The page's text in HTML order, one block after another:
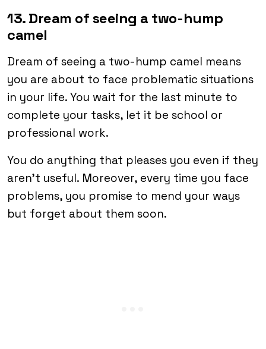
13. Dream of seeing a two-hump
camel
Dream of seeing a two-hump camel means
you are about to face problematic situations
in your life. You wait for the last minute to
complete your tasks, let it be school or
professional work.
You do anything that pleases you even if they
aren’t useful. Moreover, every time you face
problems, you promise to mend your ways
but forget about them soon.